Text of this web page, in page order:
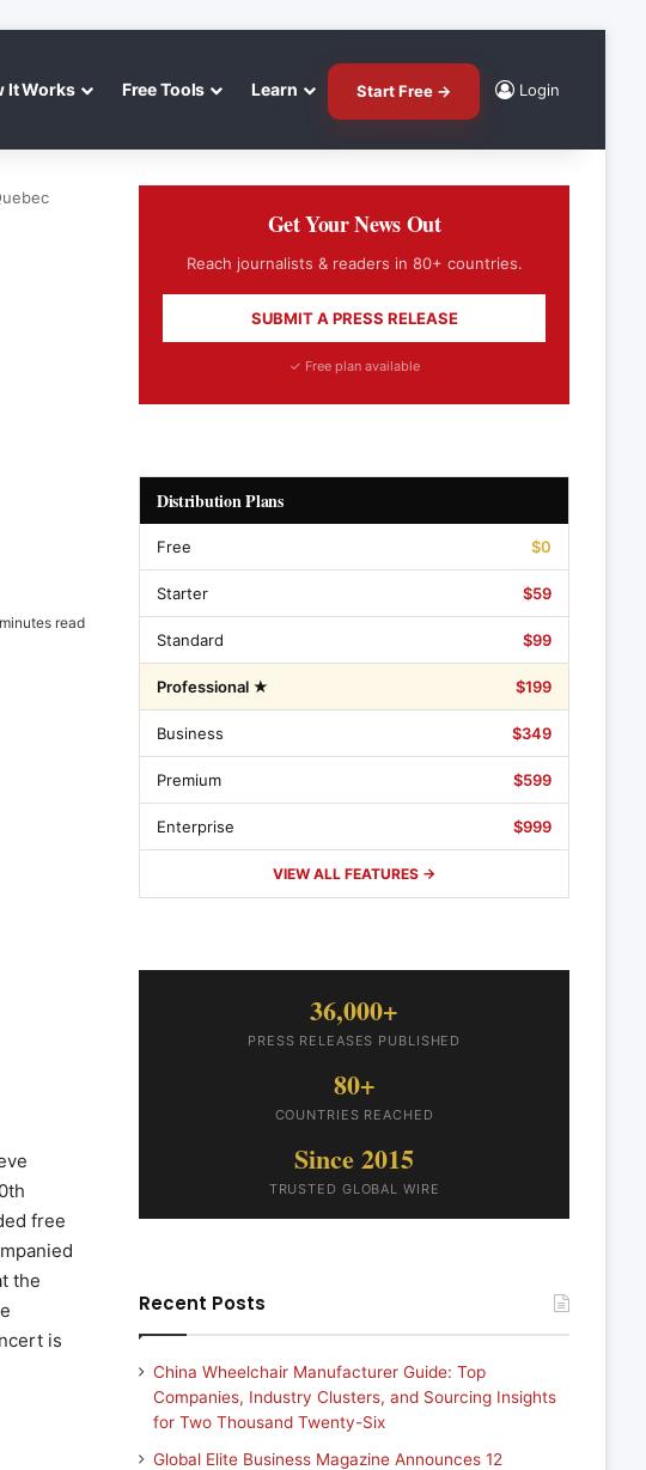
It Works Free Tools Learn Start Free → Login
read
free
the
is
Get Your News Out
Reach journalists & readers in 80+ countries.
SUBMIT A PRESS RELEASE
✓ Free plan available
Distribution Plans
Free $0
Starter $59
Standard $99
Professional ★ $199
Business $349
Premium $599
Enterprise $999
VIEW ALL FEATURES →
36,000+
PRESS RELEASES PUBLISHED
80+
COUNTRIES REACHED
Since 2015
TRUSTED GLOBAL WIRE
Recent Posts
China Wheelchair Manufacturer Guide: Top
Companies, Industry Clusters, and Sourcing Insights
for Two Thousand Twenty-Six
Global Elite Business Magazine Announces 12